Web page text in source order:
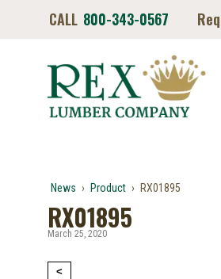
CALL 800-343-0567
News › Product › RX01895
RX01895
March 25, 2020
<